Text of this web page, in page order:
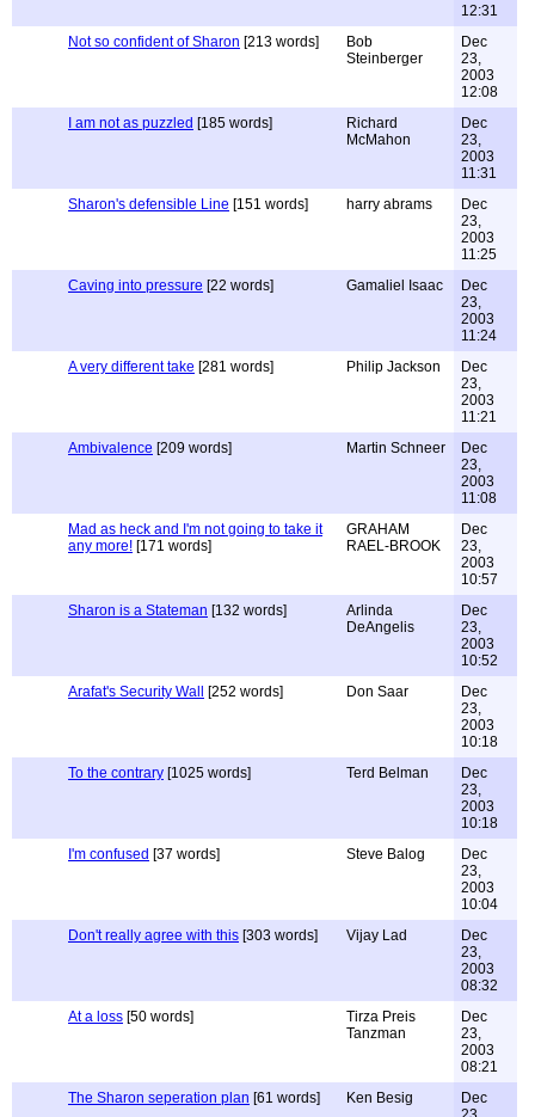
12:31
Not so confident of Sharon [213 words]
Bob
Steinberger
Dec
23,
2003
12:08
I am not as puzzled [185 words]
Richard
McMahon
Dec
23,
2003
11:31
Sharon's defensible Line [151 words] harry abrams
Dec
23,
2003
11:25
Caving into pressure [22 words] Gamaliel Isaac
Dec
23,
2003
11:24
A very different take [281 words] Philip Jackson
Dec
23,
2003
11:21
Ambivalence [209 words] Martin Schneer
Dec
23,
2003
11:08
Mad as heck and I'm not going to take it
any more! [171 words]
GRAHAM
RAEL-BROOK
Dec
23,
2003
10:57
Sharon is a Stateman [132 words]
Arlinda
DeAngelis
Dec
23,
2003
10:52
Arafat's Security Wall
[252 words] Don Saar
Dec
23,
2003
10:18
To the contrary [1025 words] Terd Belman
Dec
23,
2003
10:18
I'm confused [37 words] Steve Balog
Dec
23,
2003
10:04
Don't really agree with this [303 words] Vijay Lad
Dec
23,
2003
08:32
At a loss [50 words]
Tirza Preis
Tanzman
Dec
23,
2003
08:21
The Sharon seperation plan [61 words] Ken Besig
Dec